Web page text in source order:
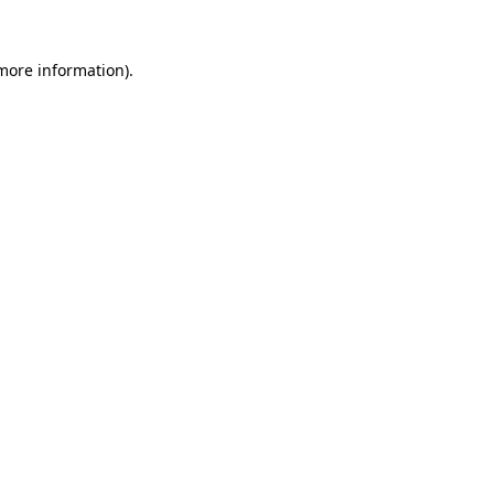
information).